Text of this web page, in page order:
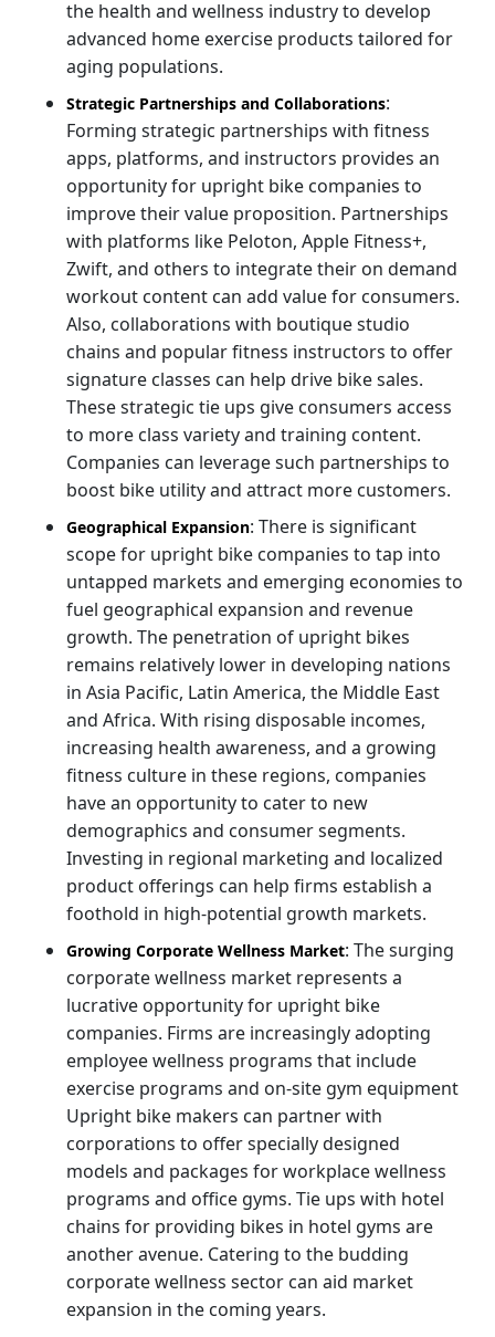
the health and wellness industry to develop
advanced home exercise products tailored for
aging populations.
Strategic Partnerships and Collaborations:
Forming strategic partnerships with fitness
apps, platforms, and instructors provides an
opportunity for upright bike companies to
improve their value proposition. Partnerships
with platforms like Peloton, Apple Fitness+,
Zwift, and others to integrate their on demand
workout content can add value for consumers.
Also, collaborations with boutique studio
chains and popular fitness instructors to offer
signature classes can help drive bike sales.
These strategic tie ups give consumers access
to more class variety and training content.
Companies can leverage such partnerships to
boost bike utility and attract more customers.
Geographical Expansion: There is significant
scope for upright bike companies to tap into
untapped markets and emerging economies to
fuel geographical expansion and revenue
growth. The penetration of upright bikes
remains relatively lower in developing nations
in Asia Pacific, Latin America, the Middle East
and Africa. With rising disposable incomes,
increasing health awareness, and a growing
fitness culture in these regions, companies
have an opportunity to cater to new
demographics and consumer segments.
Investing in regional marketing and localized
product offerings can help firms establish a
foothold in high-potential growth markets.
Growing Corporate Wellness Market: The surging
corporate wellness market represents a
lucrative opportunity for upright bike
companies. Firms are increasingly adopting
employee wellness programs that include
exercise programs and on-site gym equipment
Upright bike makers can partner with
corporations to offer specially designed
models and packages for workplace wellness
programs and office gyms. Tie ups with hotel
chains for providing bikes in hotel gyms are
another avenue. Catering to the budding
corporate wellness sector can aid market
expansion in the coming years.